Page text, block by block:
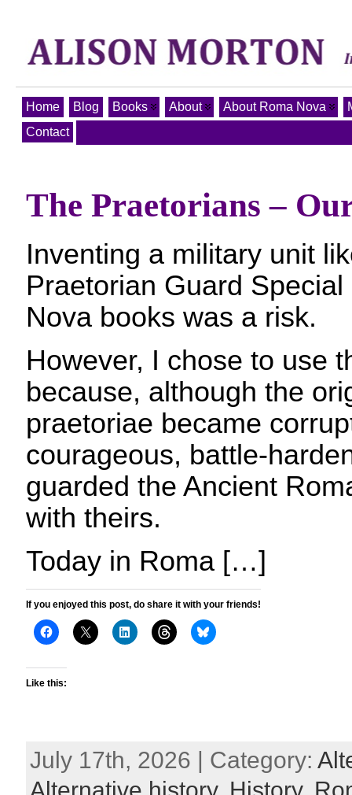
Home Blog Books About About Roma Nova
Contact
The Praetorians –
Inventing a military unit
Praetorian Guard
Nova books was a risk.
However, I chose to use
because, although the
praetoriae became
courageous, battle-
guarded the Ancient
with theirs.
Today in Roma […]
If you enjoyed this post, do share it with your friends!
Like this:
July 17th, 2026 | Category: